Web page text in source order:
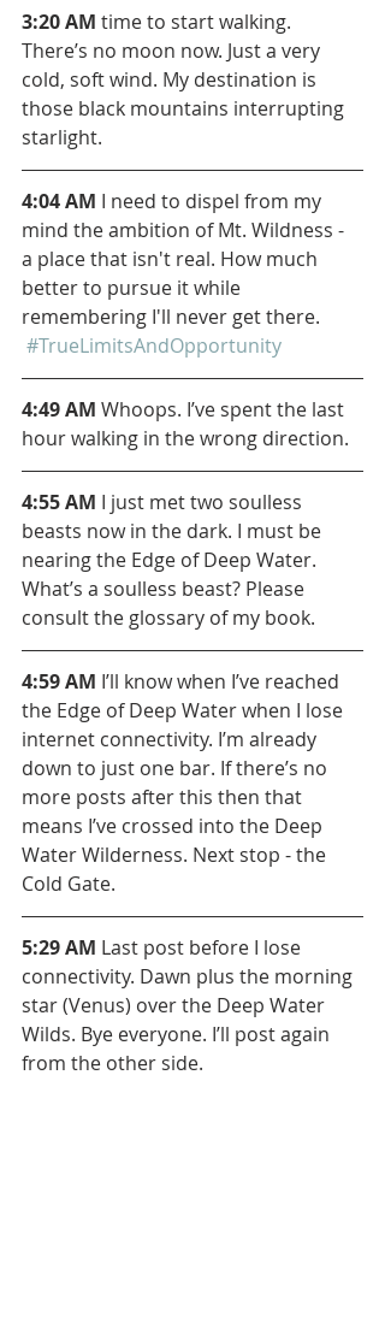
3:20 AM time to start walking.
There’s no moon now. Just a very
cold, soft wind. My destination is
those black mountains interrupting
starlight.
4:04 AM I need to dispel from my
mind the ambition of Mt. Wildness -
a place that isn't real. How much
better to pursue it while
remembering I'll never get there.
#TrueLimitsAndOpportunity
4:49 AM Whoops. I’ve spent the last
hour walking in the wrong direction.
4:55 AM I just met two soulless
beasts now in the dark. I must be
nearing the Edge of Deep Water.
What’s a soulless beast? Please
consult the glossary of my book.
4:59 AM I’ll know when I’ve reached
the Edge of Deep Water when I lose
internet connectivity. I’m already
down to just one bar. If there’s no
more posts after this then that
means I’ve crossed into the Deep
Water Wilderness. Next stop - the
Cold Gate.
5:29 AM Last post before I lose
connectivity. Dawn plus the morning
star (Venus) over the Deep Water
Wilds. Bye everyone. I’ll post again
from the other side.